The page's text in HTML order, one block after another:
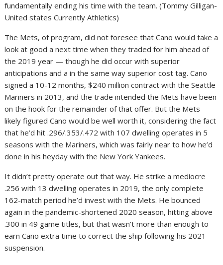
fundamentally ending his time with the team. (Tommy Gilligan-
United states Currently Athletics)
The Mets, of program, did not foresee that Cano would take a
look at good a next time when they traded for him ahead of
the 2019 year — though he did occur with superior
anticipations and a in the same way superior cost tag. Cano
signed a 10-12 months, $240 million contract with the Seattle
Mariners in 2013, and the trade intended the Mets have been
on the hook for the remainder of that offer. But the Mets
likely figured Cano would be well worth it, considering the fact
that he’d hit .296/.353/.472 with 107 dwelling operates in 5
seasons with the Mariners, which was fairly near to how he’d
done in his heyday with the New York Yankees.
It didn’t pretty operate out that way. He strike a mediocre
.256 with 13 dwelling operates in 2019, the only complete
162-match period he’d invest with the Mets. He bounced
again in the pandemic-shortened 2020 season, hitting above
.300 in 49 game titles, but that wasn’t more than enough to
earn Cano extra time to correct the ship following his 2021
suspension.